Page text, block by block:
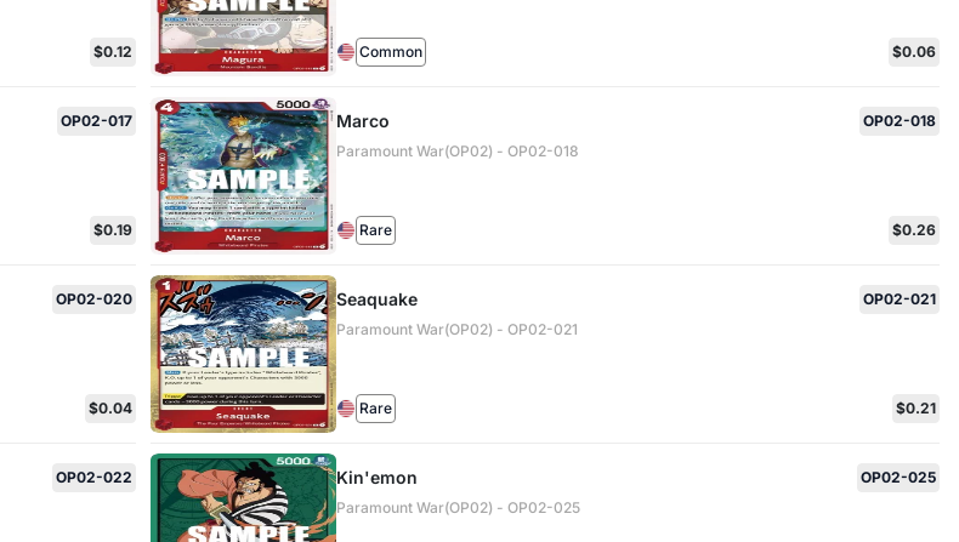
$0.12 Common $0.06
OP02-017
$0.19
Marco
OP02-018
Paramount War(OP02) - OP02-018
Rare $0.26
OP02-020
$0.04
Seaquake
OP02-021
Paramount War(OP02) - OP02-021
Rare $0.21
OP02-022
Kin'emon
OP02-025
Paramount War(OP02) - OP02-025